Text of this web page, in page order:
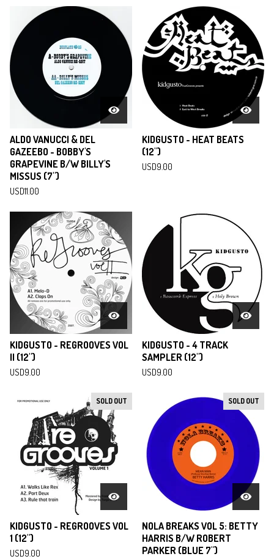
ALDO VANUCCI & DEL
GAZEEBO - BOBBY'S
GRAPEVINE B/W BILLY'S
MISSUS (7")
USD11.00
KIDGUSTO - HEAT BEATS
(12")
USD9.00
KIDGUSTO - REGROOVES VOL
II (12")
USD9.00
KIDGUSTO - 4 TRACK
SAMPLER (12")
USD9.00
SOLD OUT
KIDGUSTO - REGROOVES VOL
1 (12")
USD9.00
SOLD OUT
NOLA BREAKS VOL 5: BETTY
HARRIS B/W ROBERT
PARKER (BLUE 7")